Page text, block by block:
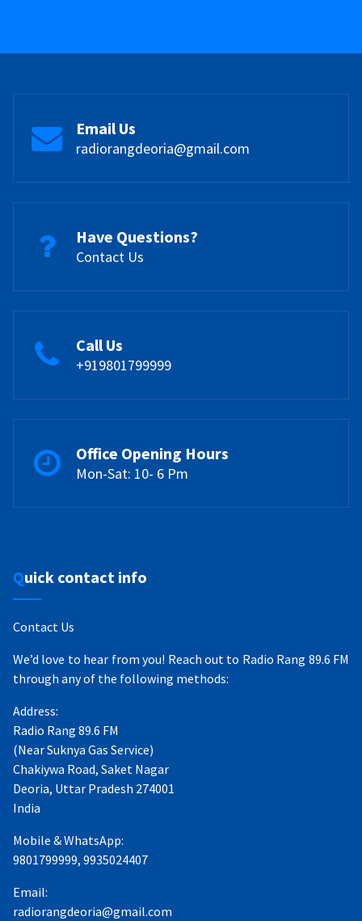
Email Us
radiorangdeoria@gmail.com
Have Questions?
Contact Us
Call Us
+919801799999
Office Opening Hours
Mon-Sat: 10- 6 Pm
Quick contact info
Contact Us
We’d love to hear from you! Reach out to Radio Rang 89.6 FM
through any of the following methods:
Address:
Radio Rang 89.6 FM
(Near Suknya Gas Service)
Chakiywa Road, Saket Nagar
Deoria, Uttar Pradesh 274001
India
Mobile & WhatsApp:
9801799999, 9935024407
Email:
radiorangdeoria@gmail.com